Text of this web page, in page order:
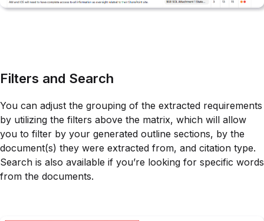
Filters and Search
You can adjust the grouping of the extracted requirements
by utilizing the filters above the matrix, which will allow
you to filter by your generated outline sections, by the
document(s) they were extracted from, and citation type.
Search is also available if you’re looking for specific words
from the documents.